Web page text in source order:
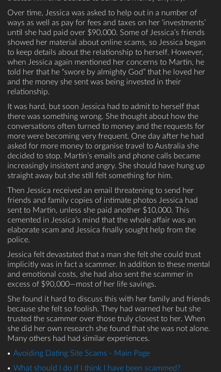
Over time, Jessica was asked to help out in a number of
ways as well as pay for fees and taxes on her ‘investments’
until she had paid over $90,000. Some of Jessica’s friends
showed her material about online scams, so Jessica began
to keep details about the relationship to herself. However,
when Jessica again mentioned her concerns to Martin, he
told her that he “swore by almighty God” that he loved her
and the money she sent was being invested in their
relationship.
It was hard, but soon Jessica had to admit to herself that
there was something wrong. She thought about how the
conversations often turned to money and the requests for
more were becoming very frequent. One day after he had
asked for more money to organise travel to Australia she
decided to stop. Martin’s emails and phone calls became
increasingly insistent and angry. She should have hung up
straight away but she still felt something for him.
Then Jessica received an email threatening to send her
friends and family copies of intimate photos Jessica had
sent to Martin, unless she paid another $10,000. This
cemented in Jessica’s mind that the whole affair was an
elaborate scam and Jessica finally sought help from the
police.
Jessica felt devastated that a man she felt she could trust
implicitly was in fact a scammer. In addition to these mental
and emotional costs, she had also sent the scammer in
excess of $90,000—most of her life savings.
She found it hard to discuss this with her family and friends
because she felt so foolish. They had warned her but she
trusted the scammer over those truly closest to her. When
she did her own research she found that she was not alone.
Many others had had similar experiences.
Avoiding Dating Site Scams - Main Page
What should I do if I think I have been scammed?